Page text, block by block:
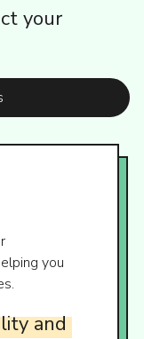
your
you
and